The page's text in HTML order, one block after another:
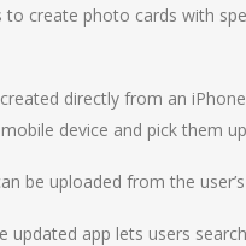
create photo cards with
directly from an
device and pick them
be uploaded from the
updated app lets users